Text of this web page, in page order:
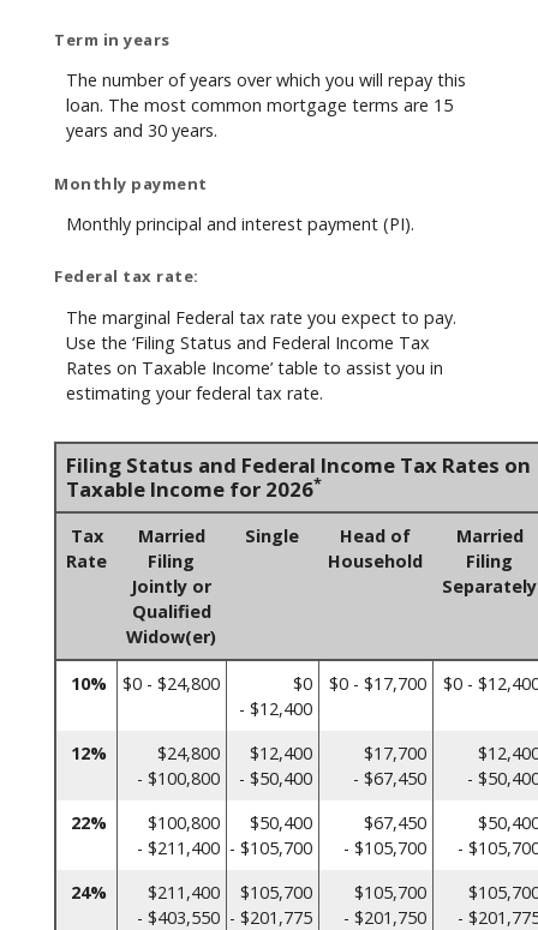
Term in years
The number of years over which you will repay this
loan. The most common mortgage terms are 15
years and 30 years.
Monthly payment
Monthly principal and interest payment (PI).
Federal tax rate:
The marginal Federal tax rate you expect to pay.
Use the ‘Filing Status and Federal Income Tax
Rates on Taxable Income’ table to assist you in
estimating your federal tax rate.
Filing Status and Federal Income Tax Rates on
Taxable Income for 2026*
Tax
Rate
Married
Filing
Jointly or
Qualified
Widow(er)
Single
Head of
Household
Married
Filing
Separately
10% $0 - $24,800
$0
- $12,400
$0 - $17,700 $0 -
12%
$24,800
- $100,800
$12,400
- $50,400
$17,700
- $67,450
-
22%
$100,800
- $211,400
$50,400
- $105,700
$67,450
- $105,700
-
24%
$211,400
- $403,550
$105,700
- $201,775
$105,700
- $201,750
-